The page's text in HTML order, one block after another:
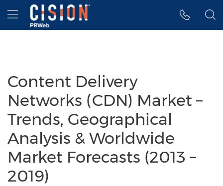
Accessibility Statement
Skip Navigation
Hamburger menu
Content Delivery
Networks (CDN) Market –
Trends, Geographical
Analysis & Worldwide
Market Forecasts (2013 –
2019)